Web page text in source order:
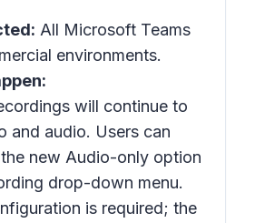
All Microsoft Teams
environments.
will continue to
and audio. Users can
new Audio-only option
drop-down menu.
is required; the